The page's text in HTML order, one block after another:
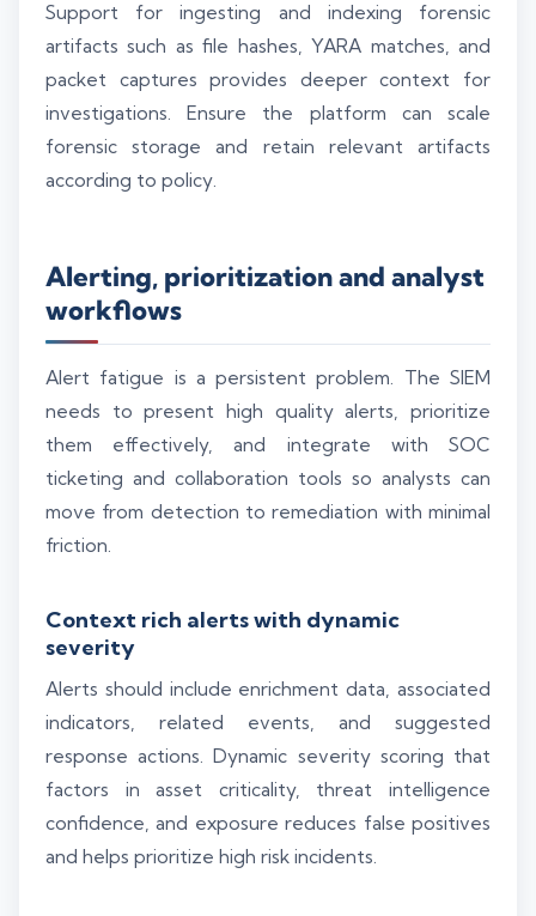
Support for ingesting and indexing forensic
artifacts such as file hashes, YARA matches, and
packet captures provides deeper context for
investigations. Ensure the platform can scale
forensic storage and retain relevant artifacts
according to policy.
Alerting, prioritization and analyst
workflows
Alert fatigue is a persistent problem. The SIEM
needs to present high quality alerts, prioritize
them effectively, and integrate with SOC
ticketing and collaboration tools so analysts can
move from detection to remediation with minimal
friction.
Context rich alerts with dynamic
severity
Alerts should include enrichment data, associated
indicators, related events, and suggested
response actions. Dynamic severity scoring that
factors in asset criticality, threat intelligence
confidence, and exposure reduces false positives
and helps prioritize high risk incidents.